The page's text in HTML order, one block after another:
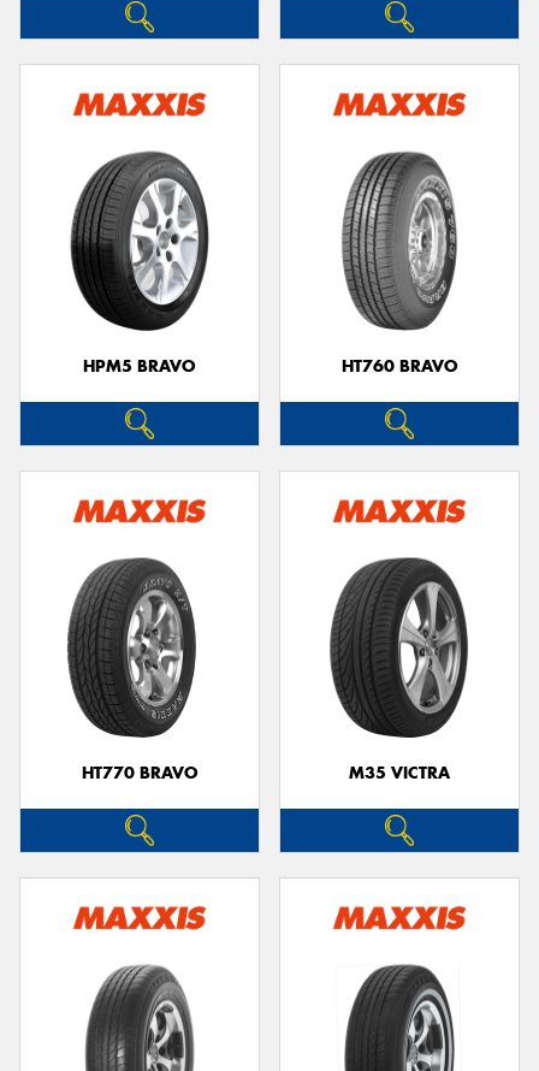
HPM5 BRAVO HT760 BRAVO
HT770 BRAVO M35 VICTRA